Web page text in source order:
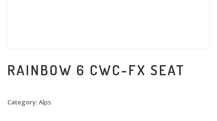
RAINBOW 6 CWC-FX SEAT
Category:Alps